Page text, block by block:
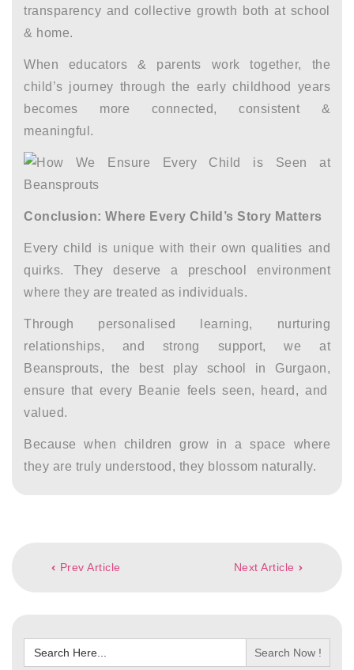
transparency and collective growth both at school
& home.
When educators & parents work together, the
child’s journey through the early childhood years
becomes more connected, consistent &
meaningful.
Conclusion: Where Every Child’s Story Matters
Every child is unique with their own qualities and
quirks. They deserve a preschool environment
where they are treated as individuals.
Through personalised learning, nurturing
relationships, and strong support, we at
Beansprouts, the
best play school in Gurgaon,
ensure that every Beanie feels seen, heard, and
valued.
Because when children grow in a space where
they are truly understood, they blossom naturally.
navigation
Prev Article Next Article
Search
for: